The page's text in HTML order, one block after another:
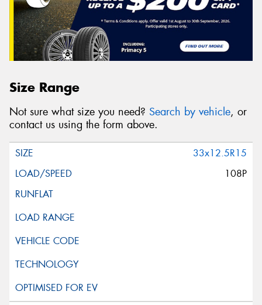
Size Range
Not sure what size you need? Search by vehicle, or
contact us using the form above.
33x12.5R15
108P